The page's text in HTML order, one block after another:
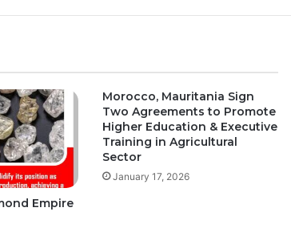
Empire
Morocco, Mauritania Sign
Two Agreements to Promote
Higher Education & Executive
Training in Agricultural
Sector
January 17, 2026